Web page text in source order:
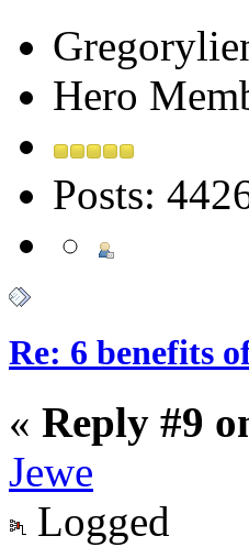
Hero
Posts:
Re: 6 benefits
« Reply #9
Jewe
Logged